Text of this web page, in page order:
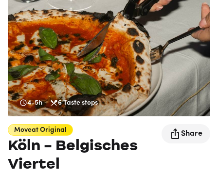
4-5h 6 Taste stops
Moveat Original
Köln - Belgisches
Viertel
Share